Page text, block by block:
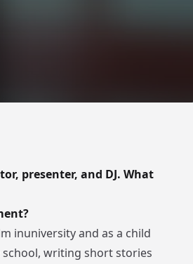
presenter, and DJ. What
inuniversity and as a child
writing short stories